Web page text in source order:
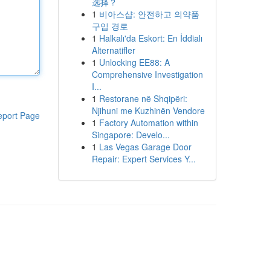
Page
1 비아스샵: 안전하고 의약품
구입 경로
1 Halkalı'da Eskort: En İddialı
Alternatifler
1 Unlocking EE88: A
Comprehensive Investigation
I...
1 Restorane në Shqipëri:
Njihuni me Kuzhinën Vendore
1 Factory Automation within
Singapore: Develo...
1 Las Vegas Garage Door
Repair: Expert Services Y...